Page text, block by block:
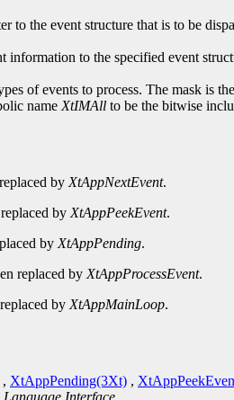
to the event structure that is to be
information to the specified event
of events to process. The mask is
nameXtIMAll to be the bitwise
by XtAppNextEvent.
by XtAppPeekEvent.
by XtAppPending.
replaced by XtAppProcessEvent.
by XtAppMainLoop.
, XtAppPending(3Xt) ,
Interface